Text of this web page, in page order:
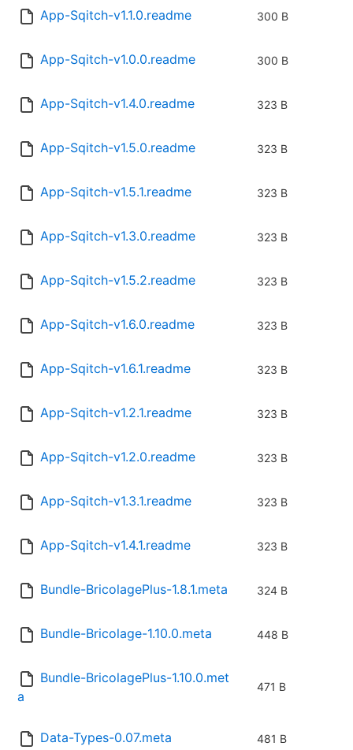
App-Sqitch-v1.1.0.readme 300 B
App-Sqitch-v1.0.0.readme 300 B
App-Sqitch-v1.4.0.readme 323 B
App-Sqitch-v1.5.0.readme 323 B
App-Sqitch-v1.5.1.readme 323 B
App-Sqitch-v1.3.0.readme 323 B
App-Sqitch-v1.5.2.readme 323 B
App-Sqitch-v1.6.0.readme 323 B
App-Sqitch-v1.6.1.readme 323 B
App-Sqitch-v1.2.1.readme 323 B
App-Sqitch-v1.2.0.readme 323 B
App-Sqitch-v1.3.1.readme 323 B
App-Sqitch-v1.4.1.readme 323 B
Bundle-BricolagePlus-1.8.1.meta 324 B
Bundle-Bricolage-1.10.0.meta 448 B
Bundle-BricolagePlus-1.10.0.met
a
471 B
Data-Types-0.07.meta 481 B